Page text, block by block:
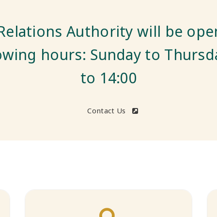
complaints online via our
Submit a Complaint